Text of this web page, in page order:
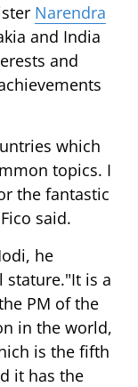
Narendra
and India
and
which
topics. I
the fantastic
said.
he
stature."It is a
PM of the
in the world,
is the fifth
it has the